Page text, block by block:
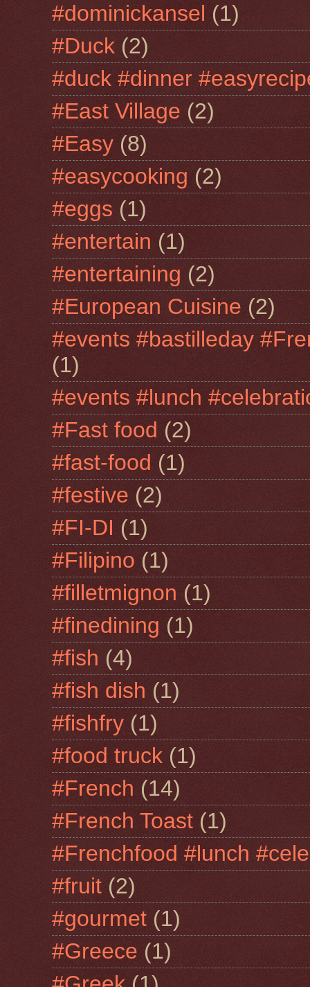
#dominickansel (1)
#Duck (2)
#duck #dinner
#East Village (2)
#Easy (8)
#easycooking (2)
#eggs (1)
#entertain (1)
#entertaining (2)
#European Cuisine (2)
#events #bastilleday
(1)
#events #lunch
#Fast food (2)
#fast-food (1)
#festive (2)
#FI-DI (1)
#Filipino (1)
#filletmignon (1)
#finedining (1)
#fish (4)
#fish dish (1)
#fishfry (1)
#food truck (1)
#French (14)
#French Toast (1)
#Frenchfood #lunch
#fruit (2)
#gourmet (1)
#Greece (1)